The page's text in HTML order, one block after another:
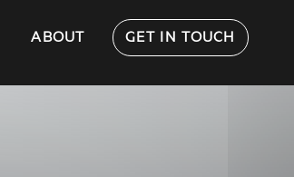
ABOUT GET IN TOUCH